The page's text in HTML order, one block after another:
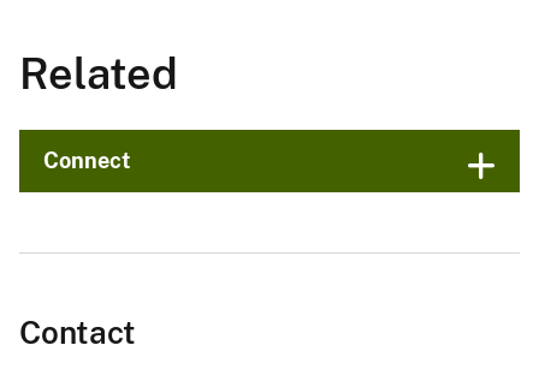
Related
Connect
Contact